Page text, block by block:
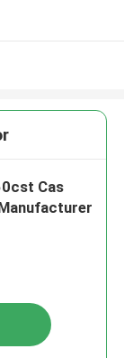
Cas